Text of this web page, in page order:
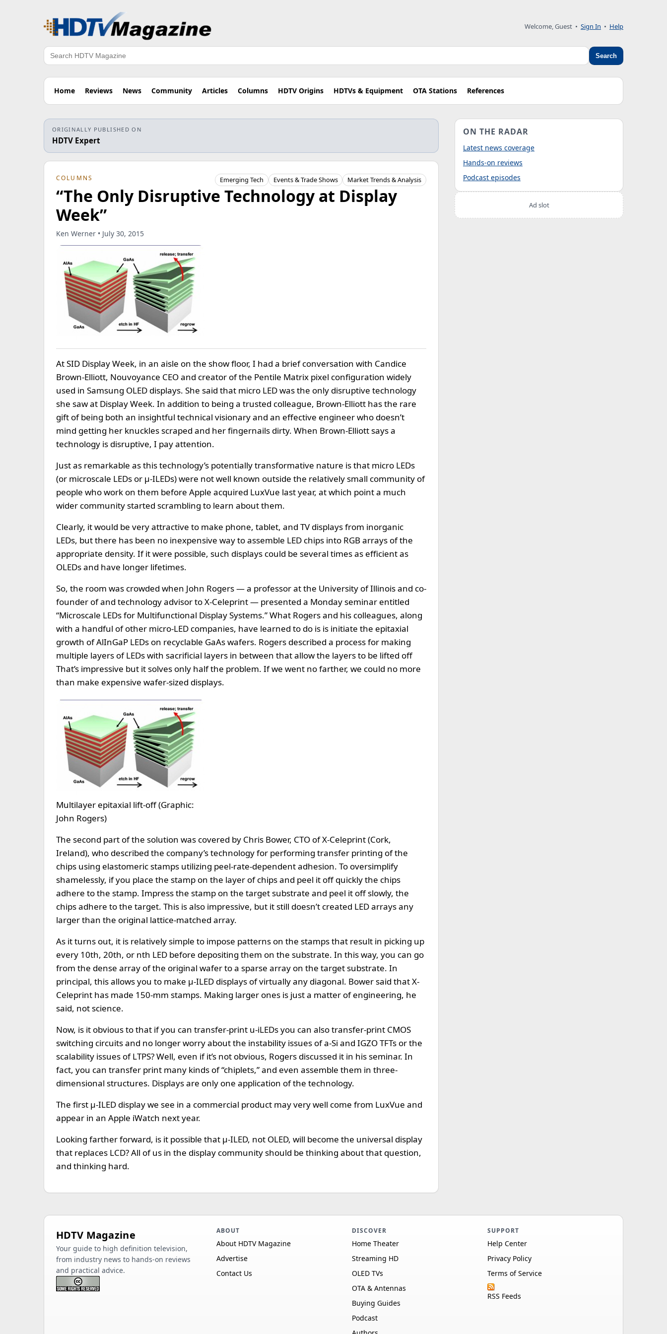
Welcome, Guest • Sign In • Help
Search Search
Home Reviews News Community Articles Columns HDTV Origins HDTVs & Equipment OTA Stations References
ORIGINALLY PUBLISHED ON
HDTV Expert
COLUMNS Emerging Tech Events & Trade Shows Market Trends & Analysis
“The Only Disruptive Technology at Display
Week”
Ken Werner • July 30, 2015
At SID Display Week, in an aisle on the show floor, I had a brief conversation with Candice
Brown-Elliott, Nouvoyance CEO and creator of the Pentile Matrix pixel configuration widely
used in Samsung OLED displays. She said that micro LED was the only disruptive technology
she saw at Display Week. In addition to being a trusted colleague, Brown-Elliott has the rare
gift of being both an insightful technical visionary and an effective engineer who doesn’t
mind getting her knuckles scraped and her fingernails dirty. When Brown-Elliott says a
technology is disruptive, I pay attention.
Just as remarkable as this technology’s potentially transformative nature is that micro LEDs
(or microscale LEDs or µ-ILEDs) were not well known outside the relatively small community of
people who work on them before Apple acquired LuxVue last year, at which point a much
wider community started scrambling to learn about them.
Clearly, it would be very attractive to make phone, tablet, and TV displays from inorganic
LEDs, but there has been no inexpensive way to assemble LED chips into RGB arrays of the
appropriate density. If it were possible, such displays could be several times as efficient as
OLEDs and have longer lifetimes.
So, the room was crowded when John Rogers — a professor at the University of Illinois and co-
founder of and technology advisor to X-Celeprint — presented a Monday seminar entitled
“Microscale LEDs for Multifunctional Display Systems.” What Rogers and his colleagues, along
with a handful of other micro-LED companies, have learned to do is is initiate the epitaxial
growth of AlInGaP LEDs on recyclable GaAs wafers. Rogers described a process for making
multiple layers of LEDs with sacrificial layers in between that allow the layers to be lifted off
That’s impressive but it solves only half the problem. If we went no farther, we could no more
than make expensive wafer-sized displays.
Multilayer epitaxial lift-off (Graphic:
John Rogers)
The second part of the solution was covered by Chris Bower, CTO of X-Celeprint (Cork,
Ireland), who described the company’s technology for performing transfer printing of the
chips using elastomeric stamps utilizing peel-rate-dependent adhesion. To oversimplify
shamelessly, if you place the stamp on the layer of chips and peel it off quickly the chips
adhere to the stamp. Impress the stamp on the target substrate and peel it off slowly, the
chips adhere to the target. This is also impressive, but it still doesn’t created LED arrays any
larger than the original lattice-matched array.
As it turns out, it is relatively simple to impose patterns on the stamps that result in picking up
every 10th, 20th, or nth LED before depositing them on the substrate. In this way, you can go
from the dense array of the original wafer to a sparse array on the target substrate. In
principal, this allows you to make µ-ILED displays of virtually any diagonal. Bower said that X-
Celeprint has made 150-mm stamps. Making larger ones is just a matter of engineering, he
said, not science.
Now, is it obvious to that if you can transfer-print u-iLEDs you can also transfer-print CMOS
switching circuits and no longer worry about the instability issues of a-Si and IGZO TFTs or the
scalability issues of LTPS? Well, even if it’s not obvious, Rogers discussed it in his seminar. In
fact, you can transfer print many kinds of “chiplets,” and even assemble them in three-
dimensional structures. Displays are only one application of the technology.
The first µ-ILED display we see in a commercial product may very well come from LuxVue and
appear in an Apple iWatch next year.
Looking farther forward, is it possible that µ-ILED, not OLED, will become the universal display
that replaces LCD? All of us in the display community should be thinking about that question,
and thinking hard.
ON THE RADAR
Latest news coverage
Hands-on reviews
Podcast episodes
Ad slot
HDTV Magazine
Your guide to high definition television,
from industry news to hands-on reviews
and practical advice.
ABOUT
About HDTV Magazine
Advertise
Contact Us
DISCOVER
Home Theater
Streaming HD
OLED TVs
OTA & Antennas
Buying Guides
Podcast
SUPPORT
Help Center
Privacy Policy
Terms of Service
RSS Feeds